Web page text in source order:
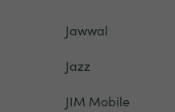
Jawwal
Jazz
JIM Mobile